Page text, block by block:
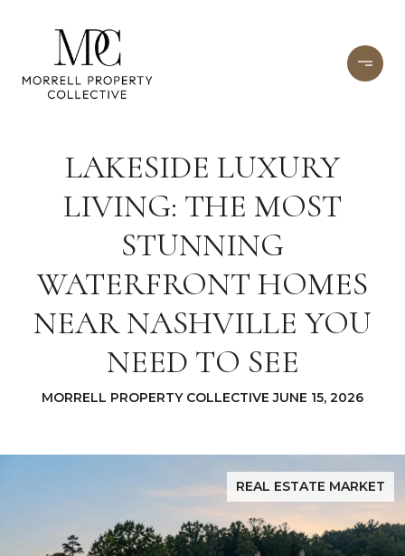
LAKESIDE LUXURY
LIVING: THE MOST
STUNNING
WATERFRONT HOMES
NEAR NASHVILLE YOU
NEED TO SEE
MORRELL PROPERTY COLLECTIVE JUNE 15, 2026
REAL ESTATE MARKET